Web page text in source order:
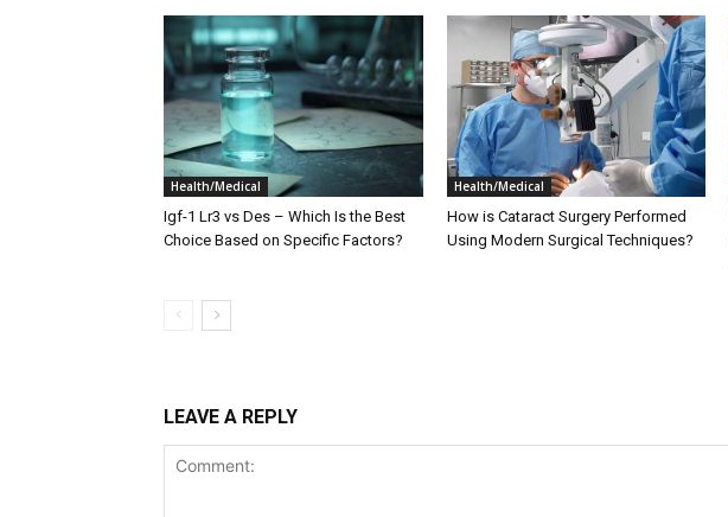
Health/Medical
Igf-1 Lr3 vs Des – Which Is the Best
Choice Based on Specific Factors?
Health/Medical
How is Cataract Surgery Performed
Using Modern Surgical Techniques?
LEAVE A REPLY